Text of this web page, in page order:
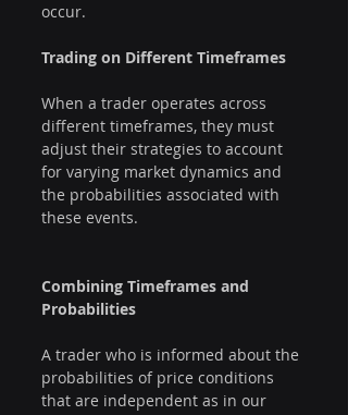
occur.
Trading on Different Timeframes
When a trader operates across
different timeframes, they must
adjust their strategies to account
for varying market dynamics and
the probabilities associated with
these events.
Combining Timeframes and
Probabilities
A trader who is informed about the
probabilities of price conditions
that are independent as in our